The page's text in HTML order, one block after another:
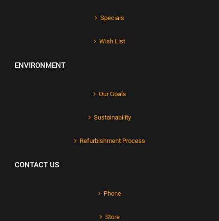
Specials
Wish List
ENVIRONMENT
Our Goals
Sustainability
Refurbishment Process
CONTACT US
Phone
Store